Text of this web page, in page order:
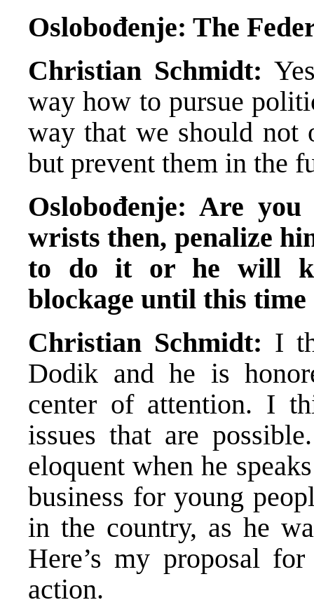
Oslobođenje: The
Christian Schmidt:
way how to pursue
way that we should not
but prevent them in the
Oslobođenje: Are
wrists then, penalize
to do it or he will
blockage until this time
Christian Schmidt: I
Dodik and he is
center of attention. I
issues that are
eloquent when he
business for young
in the country, as he
Here’s my proposal
action.